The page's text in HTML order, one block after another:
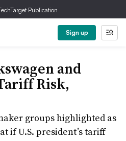
Publication
Sign up
and
Risk,
groups highlighted as
if U.S. president’s tariff